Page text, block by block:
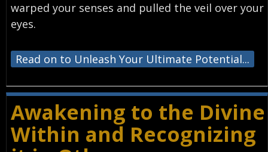
warped your senses and pulled the veil over your
eyes.
Read on to Unleash Your Ultimate Potential...
Awakening to the Divine
Within and Recognizing